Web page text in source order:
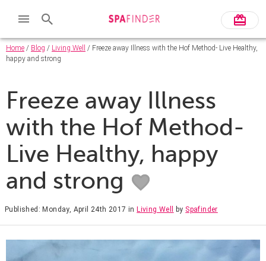
Home / Blog / Living Well
/ Freeze away Illness with the Hof Method- Live Healthy,
happy and strong
Freeze away Illness
with the Hof Method-
Live Healthy, happy
and strong
Published: Monday, April 24th 2017 inLiving Well by Spafinder